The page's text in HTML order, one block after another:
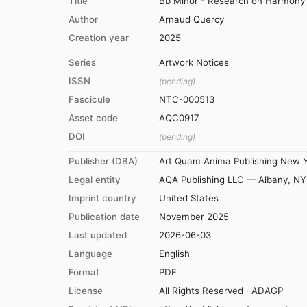
Author
Arnaud Quercy
Creation year
2025
Series
Artwork Notices
ISSN
(pending)
Fascicule
NTC-000513
Asset code
AQC0917
DOI
(pending)
Publisher (DBA)
Art Quam Anima Publishing New
Legal entity
AQA Publishing LLC — Albany, NY
Imprint country
United States
Publication date
November 2025
Last updated
2026-06-03
Language
English
Format
PDF
License
All Rights Reserved · ADAGP